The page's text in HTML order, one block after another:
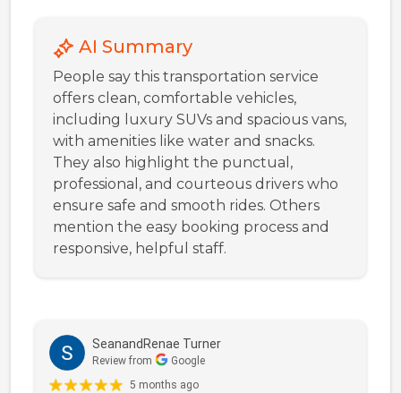
AI Summary
People say this transportation service
offers clean, comfortable vehicles,
including luxury SUVs and spacious vans,
with amenities like water and snacks.
They also highlight the punctual,
professional, and courteous drivers who
ensure safe and smooth rides. Others
mention the easy booking process and
responsive, helpful staff.
SeanandRenae Turner
Review from
Google
5 months ago